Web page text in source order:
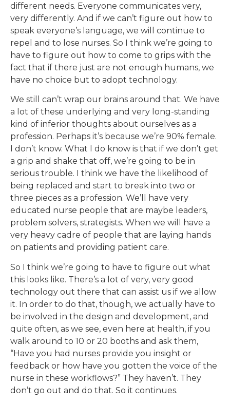
different needs. Everyone communicates very,
very differently. And if we can’t figure out how to
speak everyone’s language, we will continue to
repel and to lose nurses. So I think we’re going to
have to figure out how to come to grips with the
fact that if there just are not enough humans, we
have no choice but to adopt technology.
We still can’t wrap our brains around that. We have
a lot of these underlying and very long-standing
kind of inferior thoughts about ourselves as a
profession. Perhaps it’s because we’re 90% female.
I don’t know. What I do know is that if we don’t get
a grip and shake that off, we’re going to be in
serious trouble. I think we have the likelihood of
being replaced and start to break into two or
three pieces as a profession. We’ll have very
educated nurse people that are maybe leaders,
problem solvers, strategists. When we will have a
very heavy cadre of people that are laying hands
on patients and providing patient care.
So I think we’re going to have to figure out what
this looks like. There’s a lot of very, very good
technology out there that can assist us if we allow
it. In order to do that, though, we actually have to
be involved in the design and development, and
quite often, as we see, even here at health, if you
walk around to 10 or 20 booths and ask them,
“Have you had nurses provide you insight or
feedback or how have you gotten the voice of the
nurse in these workflows?” They haven’t. They
don’t go out and do that. So it continues.